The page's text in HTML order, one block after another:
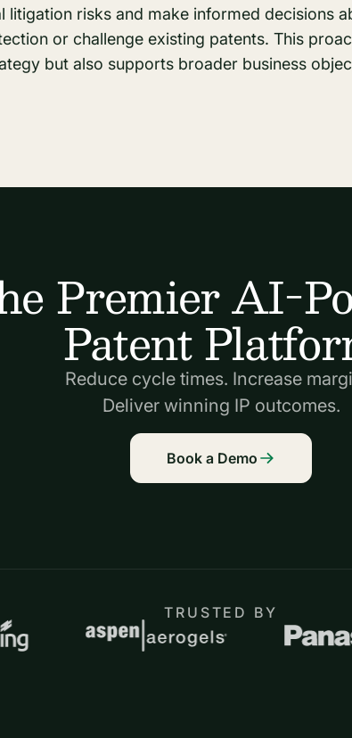
litigation risks and make informed decisions
or challenge existing patents. This
but also supports broader business
Premier AI-
Patent
Reduce cycle times. Increase
Deliver winning IP outcomes.
Book a Demo
TRUSTED BY